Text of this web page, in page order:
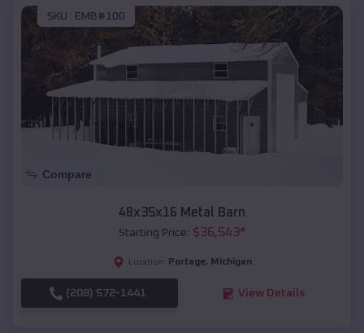
SKU : EMB#100
Compare
48x35x16 Metal Barn
Starting Price: $36,543*
Location: Portage, Michigan
(208) 572-1441 View Details